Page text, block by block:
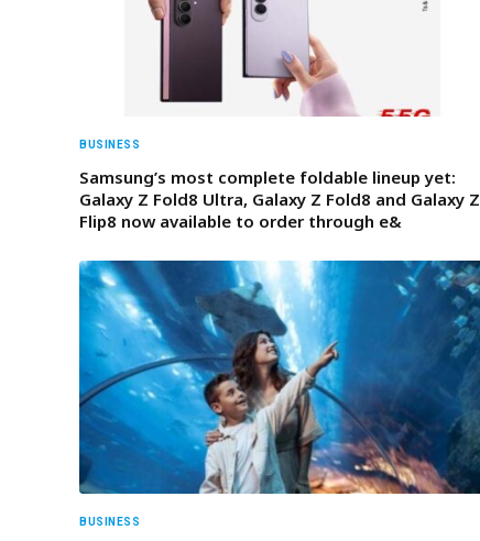
BUSINESS
Samsung’s most complete foldable lineup yet:
Galaxy Z Fold8 Ultra, Galaxy Z Fold8 and Galaxy Z
Flip8 now available to order through e&
BUSINESS